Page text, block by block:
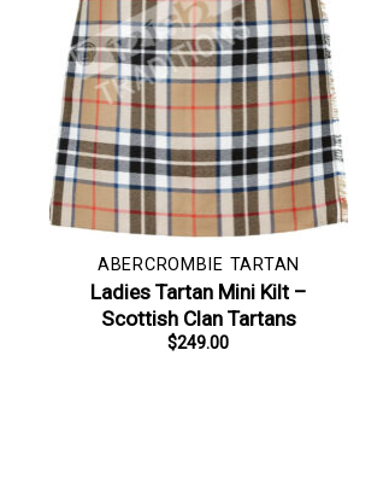
ABERCROMBIE TARTAN
Ladies Tartan Mini Kilt –
Scottish Clan Tartans
$249.00